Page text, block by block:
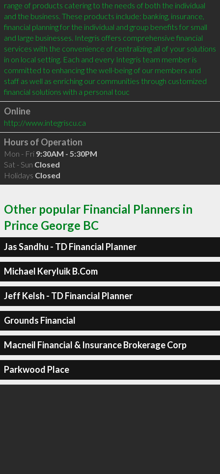
range of products catering to the needs of both the individual
and the business. These products include: banking, insurance,
financial planning for the individual and group benefits for small
and large businesses. Integris offers comprehensive financial
services with the convenience of centralizing all of your solutions
in on local setting. Each and every Integris team member is
committed to enhancing the well-being of our members and
staff as well as enriching our communities through customized
financial solutions with a personal touc
Online
http://www.integriscu.ca
Hours of Operation
Mon - Fri 9:30AM - 5:30PM
Sat - Sun Closed
Holidays Closed
Other popular Financial Planners in
Prince George BC
Jas Sandhu - TD Financial Planner
Michael Keryluik B.Com
Jeff Kelsh - TD Financial Planner
Grounds Financial
Macneil Financial & Insurance Brokerage Corp
Parkwood Place